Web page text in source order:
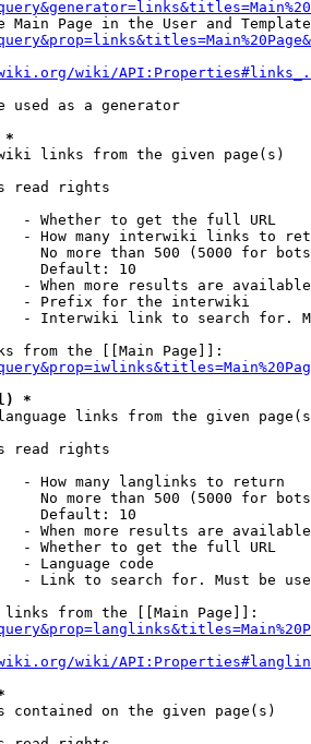
Main Page in the User and
wiki/
used as a generator
*
links from the given page(s)
read rights
- Whether to get the full URL
- How many interwiki links to
No more than 500 (5000 for
Default: 10
- When more results are
- Prefix for the interwiki
- Interwiki link to search for.
from the [[Main Page]]:
*
links from the given
read rights
- How many langlinks to return
No more than 500 (5000 for
Default: 10
- When more results are
- Whether to get the full URL
- Language code
- Link to search for. Must be
from the [[Main Page]]:
wiki/
contained on the given page(s)